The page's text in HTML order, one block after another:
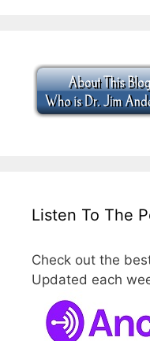
Listen To The
Check out the
Updated each